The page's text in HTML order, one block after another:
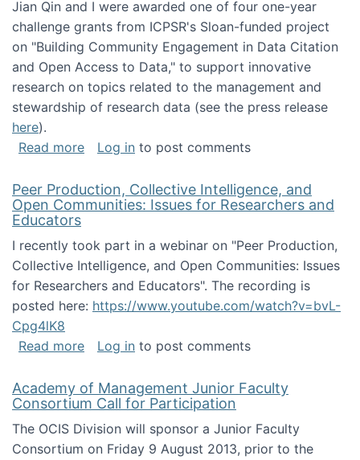
Jian Qin and I were awarded one of four one-year
challenge grants from ICPSR's Sloan-funded project
on "Building Community Engagement in Data Citation
and Open Access to Data," to support innovative
research on topics related to the management and
stewardship of research data (see the press release
here).
Read moreabout ICPSR challenge grant for research
Log in to post comments
Peer Production, Collective Intelligence, and
Open Communities: Issues for Researchers and
Educators
I recently took part in a webinar on "Peer Production,
Collective Intelligence, and Open Communities: Issues
for Researchers and Educators". The recording is
posted here: https://www.youtube.com/watch?v=bvL-
Cpg4lK8
Read moreabout Peer Production, Collective
Log in to post comments
Academy of Management Junior Faculty
Consortium Call for Participation
The OCIS Division will sponsor a Junior Faculty
Consortium on Friday 9 August 2013, prior to the